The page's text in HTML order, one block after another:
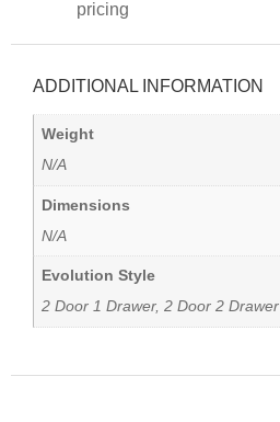
pricing
ADDITIONAL INFORMATION
Weight
N/A
Dimensions
N/A
Evolution Style
2 Door 1 Drawer, 2 Door 2 Drawer